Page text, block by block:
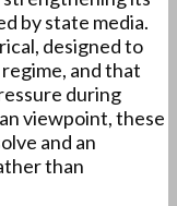
by state media.
designed to
and that
during
viewpoint, these
and an
than